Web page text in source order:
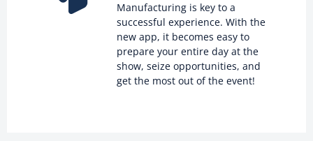
Manufacturing is key to a
successful experience. With the
new app, it becomes easy to
prepare your entire day at the
show, seize opportunities, and
get the most out of the event!